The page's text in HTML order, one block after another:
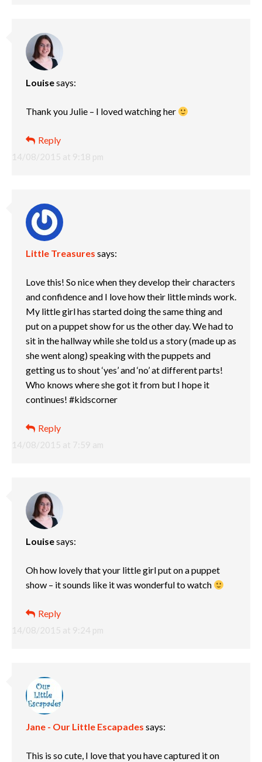
Louisesays:
14/08/2015 at 9:18 pm
Thank you Julie – I loved watching her
Reply
Little Treasures says:
14/08/2015 at 7:59 am
Love this! So nice when they develop their characters
and confidence and I love how their little minds work.
My little girl has started doing the same thing and
put on a puppet show for us the other day. We had to
sit in the hallway while she told us a story (made up as
she went along) speaking with the puppets and
getting us to shout ‘yes’ and ‘no’ at different parts!
Who knows where she got it from but I hope it
continues! #kidscorner
Reply
Louisesays:
14/08/2015 at 9:24 pm
Oh how lovely that your little girl put on a puppet
show – it sounds like it was wonderful to watch
Reply
Jane - Our Little Escapades says:
This is so cute, I love that you have captured it on